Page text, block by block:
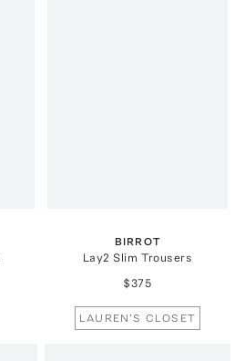
BIRROT
Lay2 Slim Trousers
$375
LAUREN'S CLOSET